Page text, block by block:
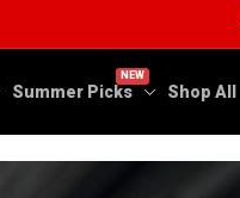
Summer Picks
NEW
Shop All